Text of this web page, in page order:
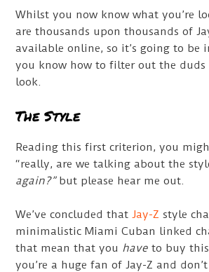
Whilst you now know what you’re
are thousands upon thousands of
available online, so it’s going to be
you know how to filter out the duds
look.
The Style
Reading this first criterion, you
“really, are we talking about the
again?” but please hear me out.
We’ve concluded that Jay-Z style
minimalistic Miami Cuban linked
that mean that you have to buy
you’re a huge fan of Jay-Z and